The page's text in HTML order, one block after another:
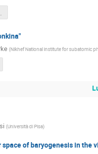
(Nikhef National institute for subatomic
(Università di Pisa)
space of baryogenesis in the